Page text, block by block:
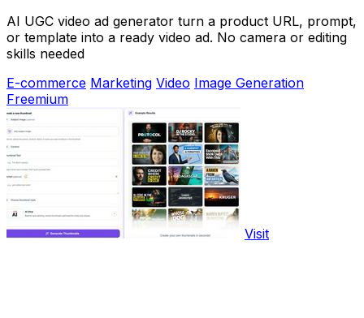
AI UGC video ad generator turn a product URL, prompt,
or template into a ready video ad. No camera or editing
skills needed
E-commerce Marketing Video Image Generation
Freemium
Visit